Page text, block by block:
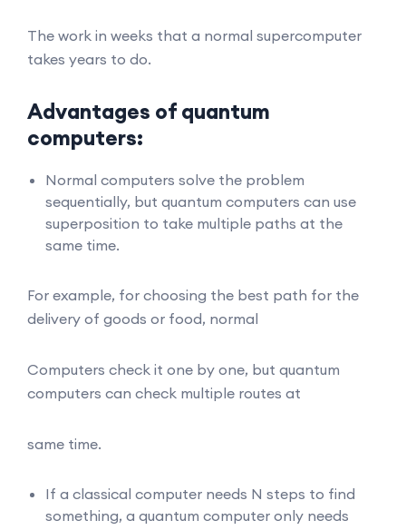
The work in weeks that a normal supercomputer
takes years to do.
Advantages of quantum
computers:
Normal computers solve the problem
sequentially, but quantum computers can use
superposition to take multiple paths at the
same time.
For example, for choosing the best path for the
delivery of goods or food, normal
Computers check it one by one, but quantum
computers can check multiple routes at
same time.
If a classical computer needs N steps to find
something, a quantum computer only needs